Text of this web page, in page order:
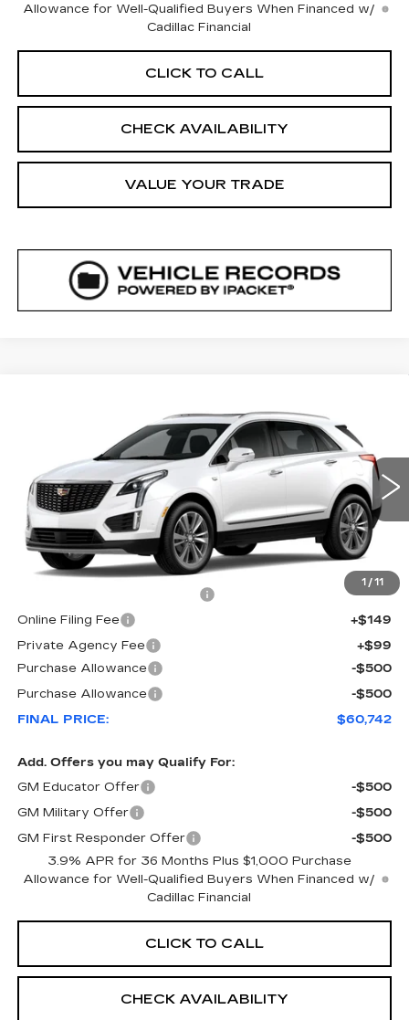
Allowance for Well-Qualified Buyers When Financed w/
Cadillac Financial
CLICK TO CALL
CHECK AVAILABILITY
VALUE YOUR TRADE
1 / 11
PREMIUM LUXURY
1GYKNCRS1TZ116558 Stock:116558Model: 6NH26
50 mi Ext.
$60,742
FINAL PRICE
Less
MSRP:
$60,595
+$899
Online Filing Fee
+$149
Private Agency Fee
+$99
Purchase Allowance
-$500
Purchase Allowance
-$500
FINAL PRICE:
$60,742
Add. Offers you may Qualify For:
GM Educator Offer
-$500
GM Military Offer
-$500
GM First Responder Offer
-$500
3.9% APR for 36 Months Plus $1,000 Purchase
Allowance for Well-Qualified Buyers When Financed w/
Cadillac Financial
CLICK TO CALL
CHECK AVAILABILITY